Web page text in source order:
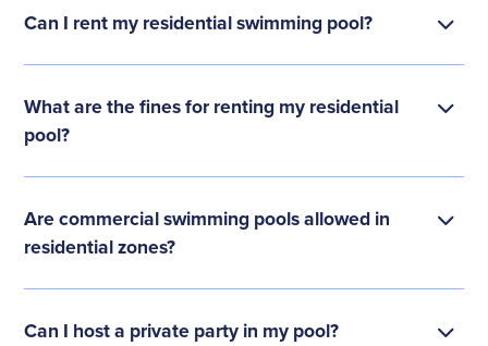
Can I rent my residential swimming pool?
What are the fines for renting my residential
pool?
Are commercial swimming pools allowed in
residential zones?
Can I host a private party in my pool?